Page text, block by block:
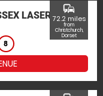
LASER
8
commute
72.2 miles
from
Christchurch,
Dorset